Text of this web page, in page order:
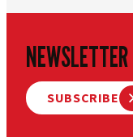
NEWSLETTER
SUBSCRIBE